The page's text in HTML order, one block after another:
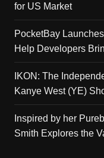
for US Market
PocketBay
Help Developers
IKON: The
Kanye West (YE)
Inspired by her
Smith Explores the